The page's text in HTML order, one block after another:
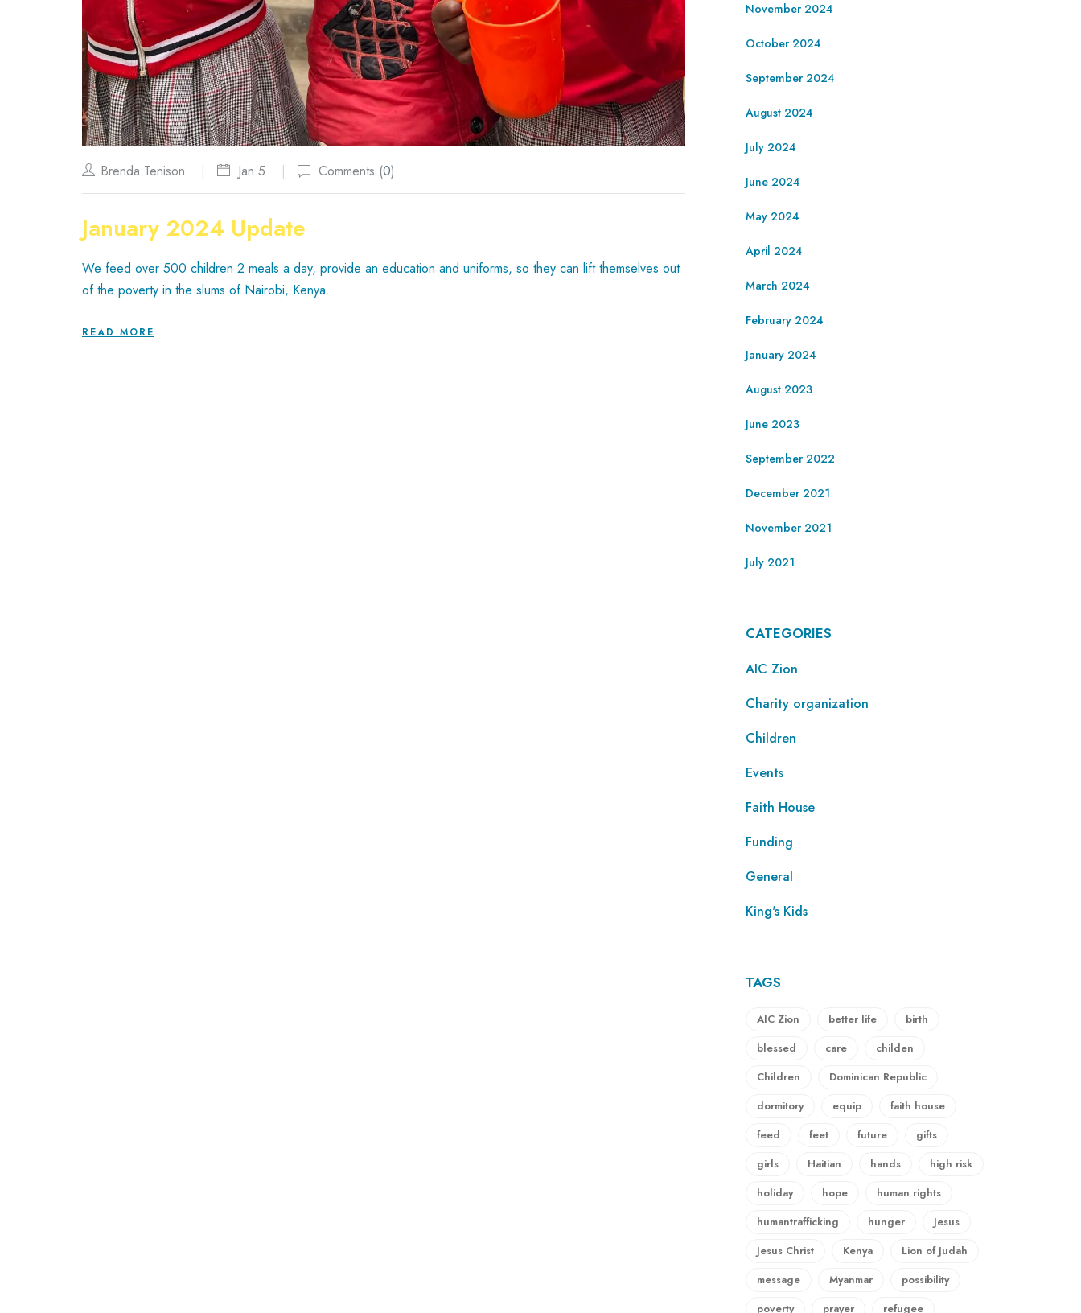
Brenda Tenison Jan 5 Comments (0)
January 2024 Update
We feed over 500 children 2 meals a day, provide an education and uniforms, so they can lift themselves out
of the poverty in the slums of Nairobi, Kenya.
READ MORE
November 2024
October 2024
September 2024
August 2024
July 2024
June 2024
May 2024
April 2024
March 2024
February 2024
January 2024
August 2023
June 2023
September 2022
December 2021
November 2021
July 2021
CATEGORIES
AIC Zion
Charity organization
Children
Events
Faith House
Funding
General
King's Kids
TAGS
AIC Zion better life
birth
blessed
care
childen
Children
Dominican Republic
dormitory
equip
faith house
feed
feet future
gifts
girls
Haitian hands
high risk
holiday
hope
human rights
humantrafficking
hunger
Jesus
Jesus Christ
Kenya
Lion of Judah
message
Myanmar
possibility
poverty
prayer refugee